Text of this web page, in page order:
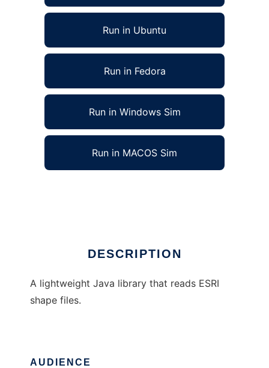
Run in Ubuntu
Run in Fedora
Run in Windows Sim
Run in MACOS Sim
DESCRIPTION
A lightweight Java library that reads ESRI
shape files.
AUDIENCE